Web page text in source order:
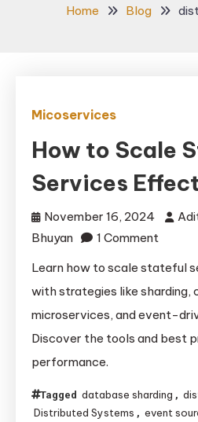
Home Blog
Micoservices
How to Scale
Services
November 16, 2024
Bhuyan
1 Comment
Scale
Learn how to scale stateful
with strategies like sharding,
microservices, and event-
Discover the tools and best
performance.
Tagged database sharding ,
Distributed Systems , event